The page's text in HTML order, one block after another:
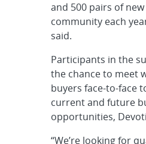
and 500 pairs of
community each
said.
Participants in the
the chance to meet
buyers face-to-face
current and future
opportunities,
“We’re looking for